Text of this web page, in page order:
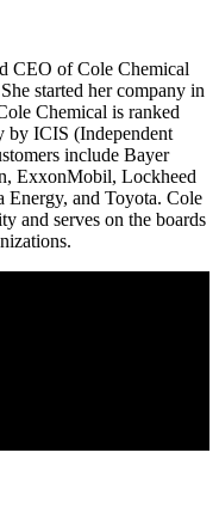
CEO of Cole Chemical
started her company in
Chemical is ranked
by ICIS (Independent
include Bayer
ExxonMobil, Lockheed
Energy, and Toyota. Cole
and serves on the boards